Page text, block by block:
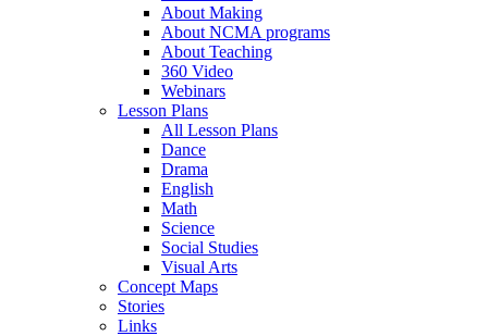
About Making
About NCMA programs
About Teaching
360 Video
Webinars
Lesson Plans
All Lesson Plans
Dance
Drama
English
Math
Science
Social Studies
Visual Arts
Concept Maps
Stories
Links